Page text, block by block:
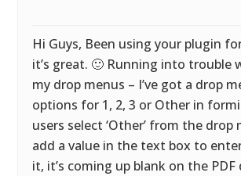
Hi Guys, Been using your plugin
it’s great. 🙂 Running into trouble
my drop menus – I’ve got a drop
options for 1, 2, 3 or Other in
users select ‘Other’ from the drop
add a value in the text box to
it, it’s coming up blank on the